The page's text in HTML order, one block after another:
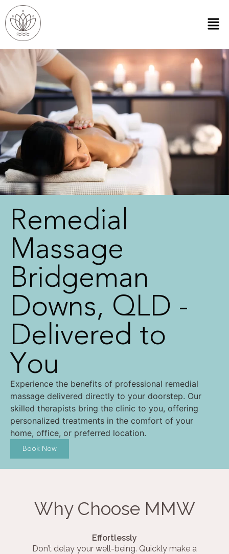
Remedial
Massage
Bridgeman
Downs, QLD -
Delivered to
You
Experience the benefits of professional remedial
massage delivered directly to your doorstep. Our
skilled therapists bring the clinic to you, offering
personalized treatments in the comfort of your
home, office, or preferred location.
Book Now
Why Choose MMW
Effortlessly
Don’t delay your well-being. Quickly make a